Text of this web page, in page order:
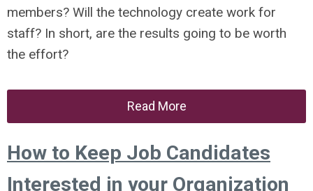
members? Will the technology create work for
staff? In short, are the results going to be worth
the effort?
Read More
How to Keep Job Candidates
Interested in your Organization